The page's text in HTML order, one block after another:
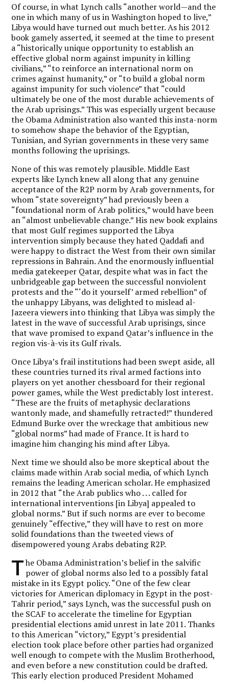
Of course, in what Lynch calls “another world—and the
one in which many of us in Washington hoped to live,”
Libya would have turned out much better. As his 2012
book gamely asserted, it seemed at the time to present
a “historically unique opportunity to establish an
effective global norm against impunity in killing
civilians,” “to reinforce an international norm on
crimes against humanity,” or “to build a global norm
against impunity for such violence” that “could
ultimately be one of the most durable achievements of
the Arab uprisings.” This was especially urgent because
the Obama Administration also wanted this insta-norm
to somehow shape the behavior of the Egyptian,
Tunisian, and Syrian governments in these very same
months following the uprisings.
None of this was remotely plausible. Middle East
experts like Lynch knew all along that any genuine
acceptance of the R2P norm by Arab governments, for
whom “state sovereignty” had previously been a
“foundational norm of Arab politics,” would have been
an “almost unbelievable change.” His new book explains
that most Gulf regimes supported the Libya
intervention simply because they hated Qaddafi and
were happy to distract the West from their own similar
repressions in Bahrain. And the enormously influential
media gatekeeper Qatar, despite what was in fact the
unbridgeable gap between the successful nonviolent
protests and the “‘do it yourself’ armed rebellion” of
the unhappy Libyans, was delighted to mislead al-
Jazeera viewers into thinking that Libya was simply the
latest in the wave of successful Arab uprisings, since
that wave promised to expand Qatar’s influence in the
region vis-à-vis its Gulf rivals.
Once Libya’s frail institutions had been swept aside, all
these countries turned its rival armed factions into
players on yet another chessboard for their regional
power games, while the West predictably lost interest.
“These are the fruits of metaphysic declarations
wantonly made, and shamefully retracted!” thundered
Edmund Burke over the wreckage that ambitious new
“global norms” had made of France. It is hard to
imagine him changing his mind after Libya.
Next time we should also be more skeptical about the
claims made within Arab social media, of which Lynch
remains the leading American scholar. He emphasized
in 2012 that “the Arab publics who . . . called for
international interventions [in Libya] appealed to
global norms.” But if such norms are ever to become
genuinely “effective,” they will have to rest on more
solid foundations than the tweeted views of
disempowered young Arabs debating R2P.
T he Obama Administration’s belief in the salvific
power of global norms also led to a possibly fatal
mistake in its Egypt policy. “One of the few clear
victories for American diplomacy in Egypt in the post-
Tahrir period,” says Lynch, was the successful push on
the SCAF to accelerate the timeline for Egyptian
presidential elections amid unrest in late 2011. Thanks
to this American “victory,” Egypt’s presidential
election took place before other parties had organized
well enough to compete with the Muslim Brotherhood,
and even before a new constitution could be drafted.
This early election produced President Mohamed